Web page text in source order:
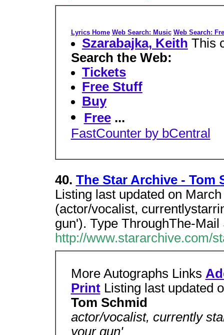
Lyrics Home Web Search: Music Web Search:
Szarabajka, Keith This
Search the Web:
Tickets
Free Stuff
Buy
Free...
FastCounter by bCentral
40. The Star Archive - Tom
Listing last updated on
(actor/vocalist,
gun'). Type ThroughThe-Mail
http://www.stararchive.com/
More Autographs Links
Print Listing last updated
Tom Schmid
actor/vocalist, currently
your gun'